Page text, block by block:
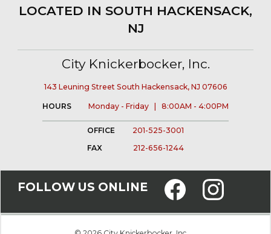
LOCATED IN SOUTH HACKENSACK,
NJ
City Knickerbocker, Inc.
143 Leuning Street South Hackensack, NJ 07606
HOURS Monday - Friday | 8:00AM - 4:00PM
OFFICE
201-525-3001
FAX
212-656-1244
FOLLOW US ONLINE